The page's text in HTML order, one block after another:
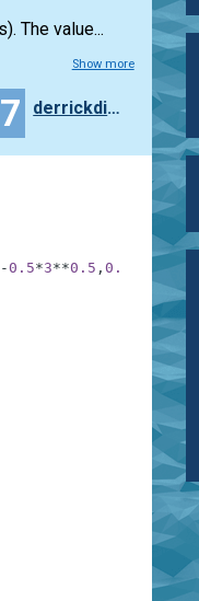
The value...
Show more
derrickding95
-0.5*3**0.5 , 0.5